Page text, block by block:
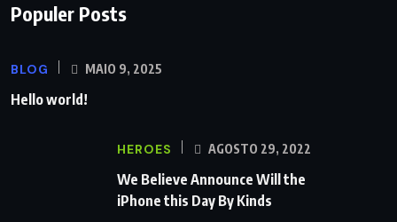
Populer Posts
BLOG MAIO 9, 2025
Hello world!
HEROES AGOSTO 29, 2022
We Believe Announce Will the
iPhone this Day By Kinds